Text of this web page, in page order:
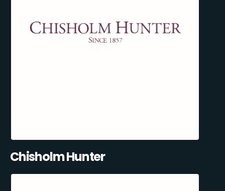
Chisholm Hunter